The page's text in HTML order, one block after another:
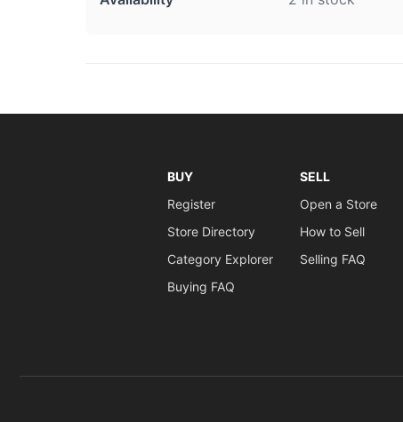
BUY
Register
Store Directory
Category Explorer
Buying FAQ
SELL
Open a Store
How to Sell
Selling FAQ